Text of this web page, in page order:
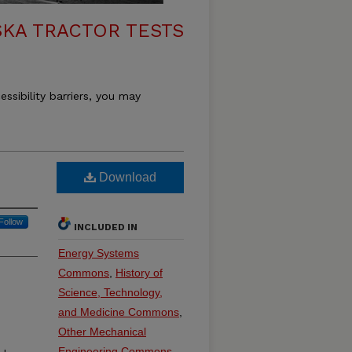
TRACTOR TESTS
barriers, you may
Download
INCLUDED IN
Energy Systems
Commons History of
Science, Technology,
and Medicine Commons
Other Mechanical